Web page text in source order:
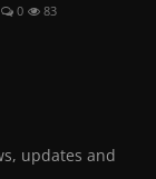
0 83
updates and